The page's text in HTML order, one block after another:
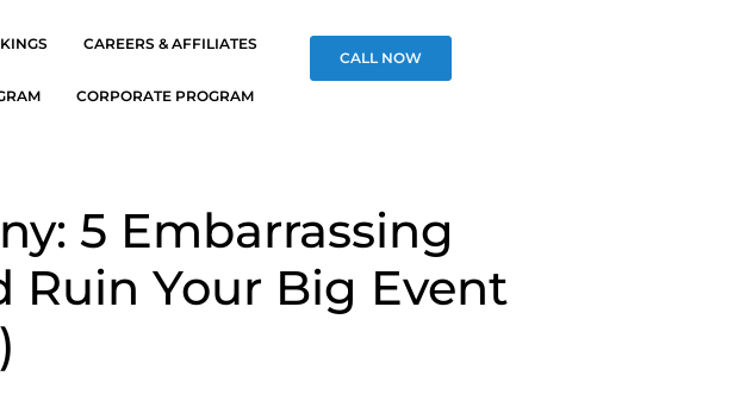
CAREERS & AFFILIATES
CORPORATE PROGRAM
CALL NOW
5 Embarrassing
Ruin Your Big Event